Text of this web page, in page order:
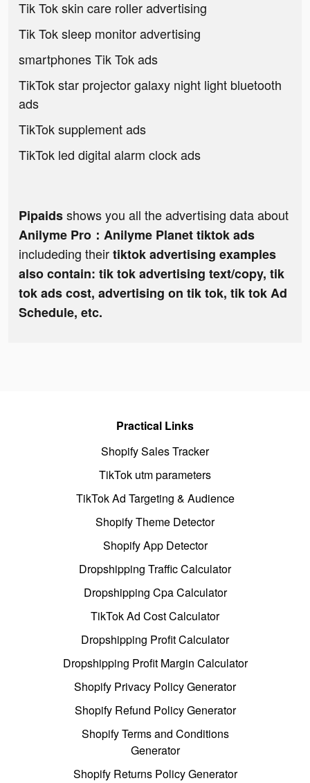
Tik Tok skin care roller advertising
Tik Tok sleep monitor advertising
smartphones Tik Tok ads
TikTok star projector galaxy night light bluetooth
ads
TikTok supplement ads
TikTok led digital alarm clock ads
Pipaidsshows you all the advertising data about
Anilyme Pro：Anilyme Planet tiktok ads
includeding theirtiktok advertising examples
also contain: tik tok advertising text/copy, tik
tok ads cost, advertising on tik tok, tik tok Ad
Schedule, etc.
Practical Links
Shopify Sales Tracker
TikTok utm parameters
TikTok Ad Targeting & Audience
Shopify Theme Detector
Shopify App Detector
Dropshipping Traffic Calculator
Dropshipping Cpa Calculator
TikTok Ad Cost Calculator
Dropshipping Profit Calculator
Dropshipping Profit Margin Calculator
Shopify Privacy Policy Generator
Shopify Refund Policy Generator
Shopify Terms and Conditions
Generator
Shopify Returns Policy Generator